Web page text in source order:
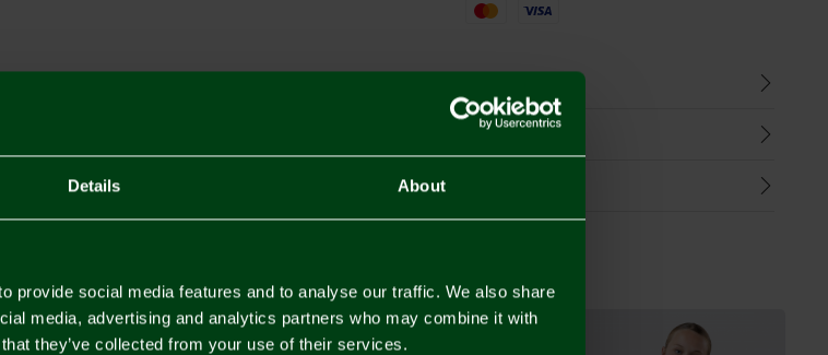
Details About
provide social media features and to analyse our traffic. We also share
media, advertising and analytics partners who may combine it with
they’ve collected from your use of their services.
Mastercard
Visa
Returns & Refunds